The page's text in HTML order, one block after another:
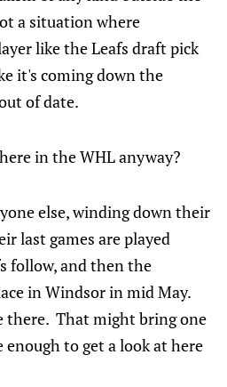
a situation where
like the Leafs draft pick
it's coming down the
of date.
in the WHL anyway?
else, winding down their
last games are played
follow, and then the
in Windsor in mid May.
there. That might bring one
enough to get a look at here